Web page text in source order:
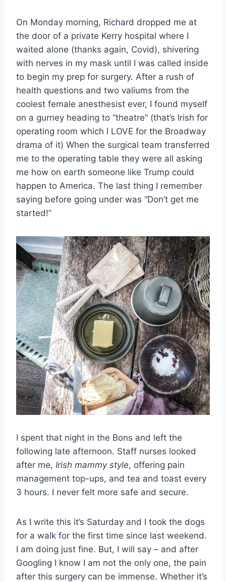
On Monday morning, Richard dropped me at
the door of a private Kerry hospital where I
waited alone (thanks again, Covid), shivering
with nerves in my mask until I was called inside
to begin my prep for surgery. After a rush of
health questions and two valiums from the
coolest female anesthesist ever, I found myself
on a gurney heading to “theatre” (that’s Irish for
operating room which I LOVE for the Broadway
drama of it) When the surgical team transferred
me to the operating table they were all asking
me how on earth someone like Trump could
happen to America. The last thing I remember
saying before going under was “Don’t get me
started!”
I spent that night in the Bons and left the
following late afternoon. Staff nurses looked
after me, Irish mammy style, offering pain
management top-ups, and tea and toast every
3 hours. I never felt more safe and secure.
As I write this it’s Saturday and I took the dogs
for a walk for the first time since last weekend.
I am doing just fine. But, I will say – and after
Googling I know I am not the only one, the pain
after this surgery can be immense. Whether it’s